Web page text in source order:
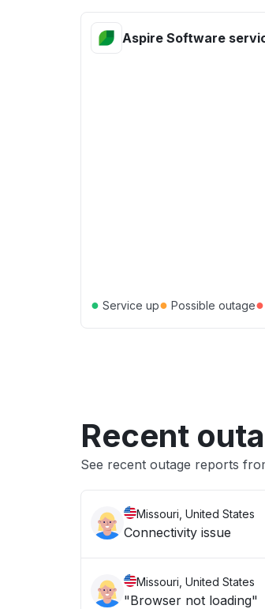
Aspire Software
● Service up● Possible outage●
Recent
See recent outage reports
Missouri, United States
Connectivity issue
Missouri, United States
"Browser not loading"